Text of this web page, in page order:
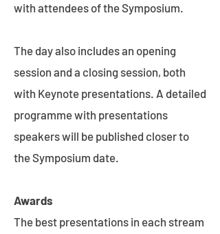
with attendees of the Symposium.
The day also includes an opening
session and a closing session, both
with Keynote presentations. A detailed
programme with presentations
speakers will be published closer to
the Symposium date.
Awards
The best presentations in each stream